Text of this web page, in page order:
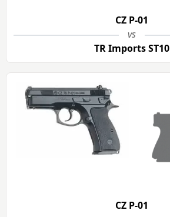
CZ P-01
vs
TR Imports ST10
CZ P-01